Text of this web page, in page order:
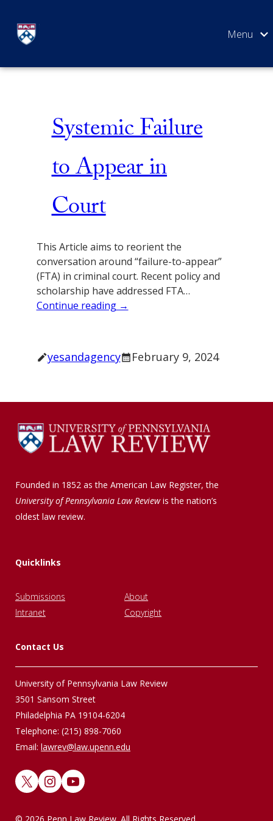
contentFailure to Appear
Systemic Failure
to Appear in
Court
This Article aims to reorient the
conversation around “failure-to-appear”
(FTA) in criminal court. Recent policy and
scholarship have addressed FTA…
Continue reading →
yesandagency February 9, 2024
Founded in 1852 as the American Law Register, the
University of Pennsylvania Law Reviewis the nation’s
oldest law review.
Quicklinks
Submissions
About
Intranet
Copyright
Contact Us
University of Pennsylvania Law Review
3501 Sansom Street
Philadelphia PA 19104-6204
Telephone: (215) 898-7060
Email: lawrev@law.upenn.edu
X InstagramYouTube